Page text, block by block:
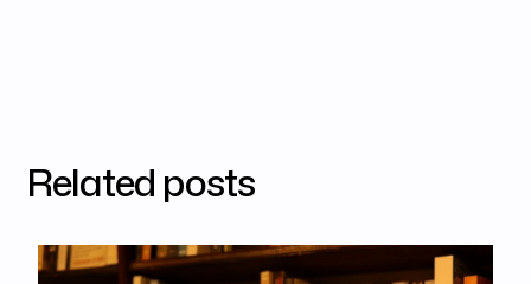
Related posts